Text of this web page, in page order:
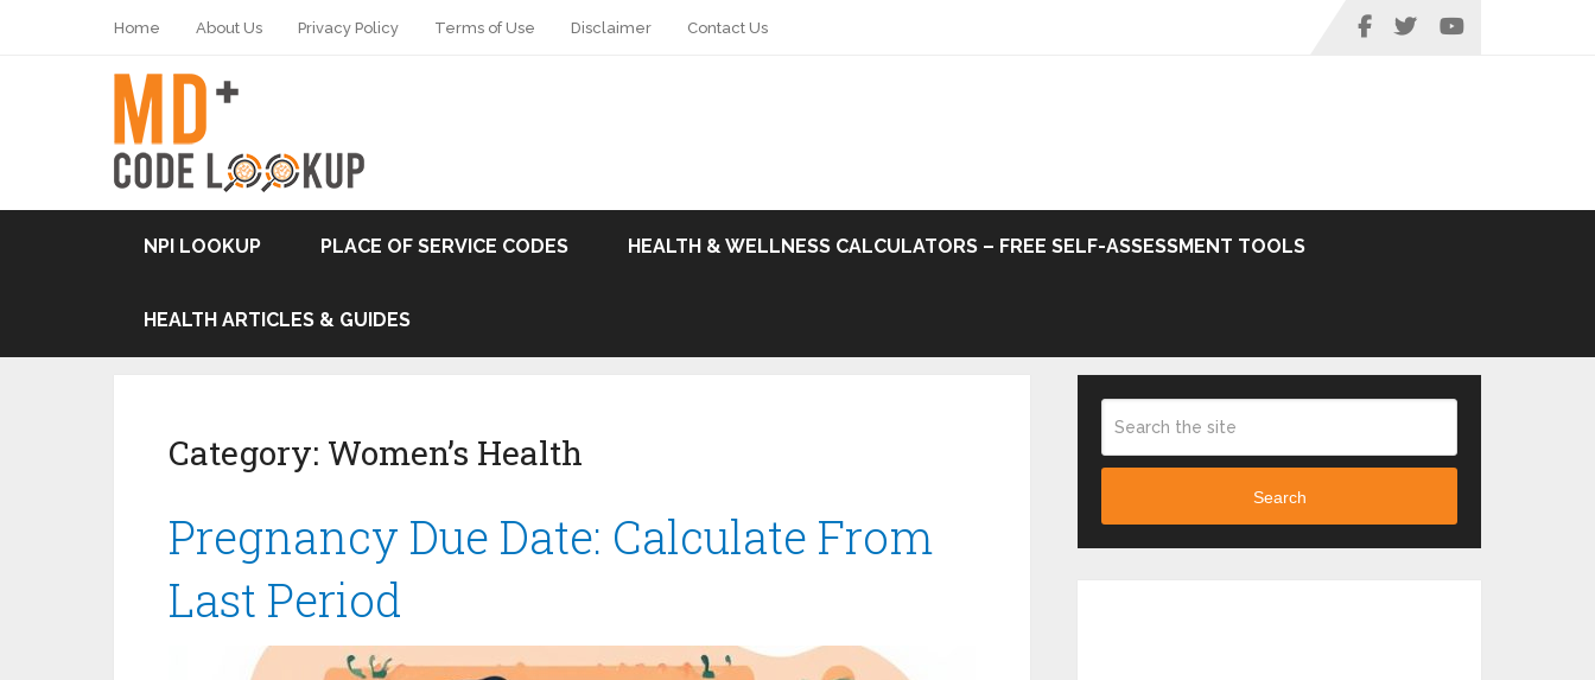
Home About Us Privacy Policy Terms of Use Disclaimer Contact Us
NPI LOOKUP PLACE OF SERVICE CODES HEALTH & WELLNESS CALCULATORS – FREE SELF-ASSESSMENT TOOLS
HEALTH ARTICLES & GUIDES
Category: Women’s Health
Pregnancy Due Date: Calculate From
Last Period
Search